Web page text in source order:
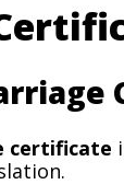
certificate